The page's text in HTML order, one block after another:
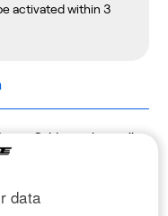
activated within 3
Cable can be easily
Dash Cam. It is four
sight.
data